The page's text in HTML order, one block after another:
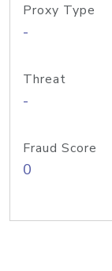
Proxy Type
-
Threat
-
Fraud Score
0